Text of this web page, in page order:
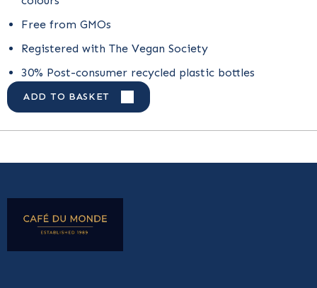
Free from GMOs
Registered with The Vegan Society
30% Post-consumer recycled plastic bottles
ADD TO BASKET